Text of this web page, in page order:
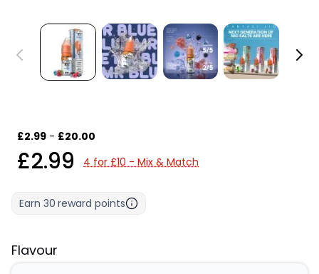
£2.99 - £20.00
£2.99 4 for £10 - Mix & Match
Earn 30 reward points
Flavour